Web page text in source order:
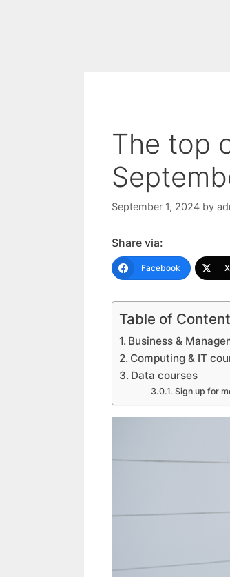
The top
September 1, 2024 by
Share via:
Facebook
Table of
Business &
Computing & IT
Data courses
Sign up for